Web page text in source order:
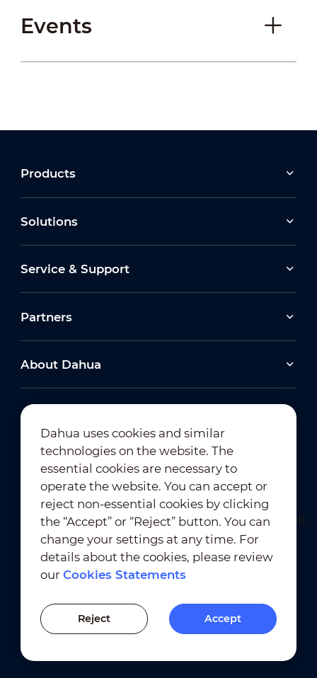
Bulgaria 2026
How Dahua Leverages AIoT Technologies to
Support New Energy Solutions
2026-06-25
Dahua Super AI Coding: Saving Storage,
Cutting Costs, and Preserving Image Quality
View All
Events
2026-03-30
2026-03-13
Dahua Unveils Latest ITS Solutions at
Intertraffic Amsterdam 2026
2026-02-03
Dahua Unveils Intelligent LED Solutions at ISE
2026
Products
Solutions
Service & Support
Partners
About Dahua
Newsletter Subscription
Terms of Use ｜
Privacy Compliance
Trademark Compliance
Cookies Statements
Cookies Setting
Dahua uses cookies and similar
technologies on the website. The
essential cookies are necessary to
operate the website. You can accept or
reject non-essential cookies by clicking
the “Accept” or “Reject” button. You can
change your settings at any time. For
details about the cookies, please review
ourCookies Statements
Reject Accept
Previous Version